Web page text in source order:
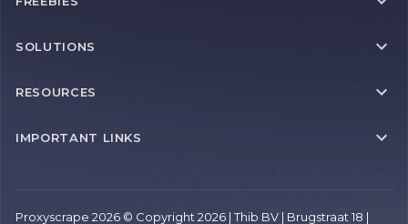
SOLUTIONS
RESOURCES
IMPORTANT LINKS
Proxyscrape 2026 © Copyright 2026 | Thib BV | Brugstraat 18 |